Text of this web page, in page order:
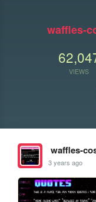
waffles-
VIEWS
waffles-
3 years ago